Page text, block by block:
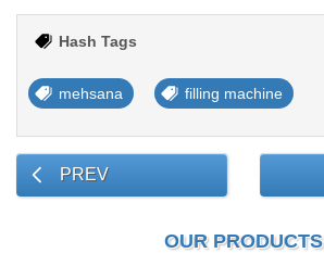
Hash Tags
mehsana filling machine
PREV
OUR PRODUCTS